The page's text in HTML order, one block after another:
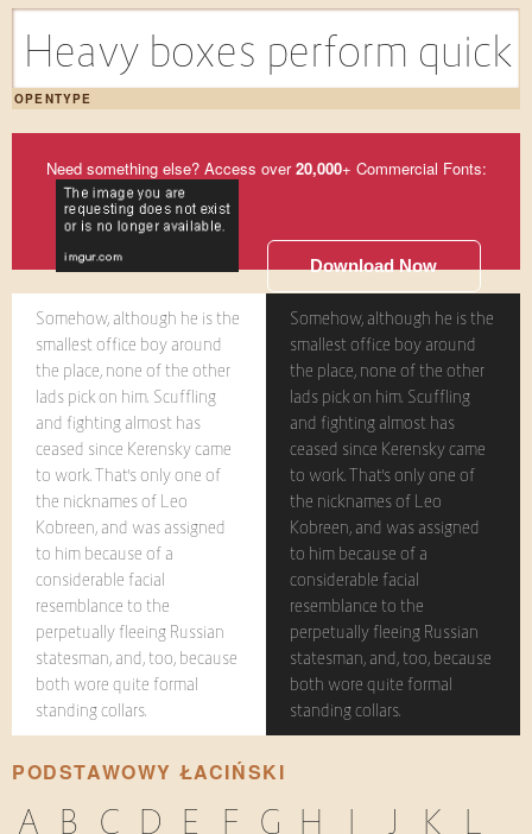
Heavy boxes perform quick
OPENTYPE
Need something else? Access over20,000+ Commercial Fonts:
Download Now
Somehow, although he is the
smallest office boy around
the place, none of the other
lads pick on him. Scuffling
and fighting almost has
ceased since Kerensky came
to work. That's only one of
the nicknames of Leo
Kobreen, and was assigned
to him because of a
considerable facial
resemblance to the
perpetually fleeing Russian
statesman, and, too, because
both wore quite formal
standing collars.
Somehow, although he is the
smallest office boy around
the place, none of the other
lads pick on him. Scuffling
and fighting almost has
ceased since Kerensky came
to work. That's only one of
the nicknames of Leo
Kobreen, and was assigned
to him because of a
considerable facial
resemblance to the
perpetually fleeing Russian
statesman, and, too, because
both wore quite formal
standing collars.
PODSTAWOWY ŁACIŃSKI
A B C D E F G H I J K L